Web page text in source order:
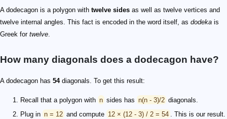
A dodecagon is a polygon with twelve sides as well as twelve vertices and
twelve internal angles. This fact is encoded in the word itself, as dodeka is
Greek for twelve
How many diagonals does a dodecagon have?
A dodecagon has 54diagonals. To get this result:
Recall that a polygon with n sides has n(n - 3)/2 diagonals.
Plug in n = 12 and compute 12 × (12 - 3) / 2 = 54
. This is our result.